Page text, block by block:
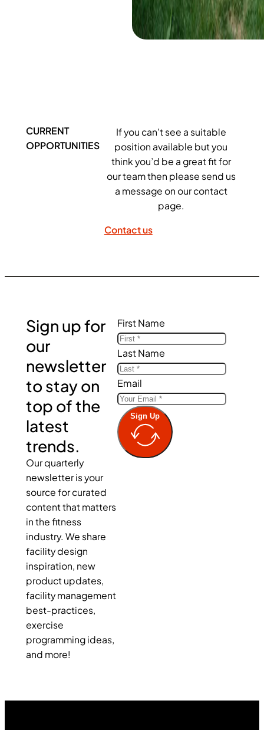
CURRENT
OPPORTUNITIES
If you can’t see a suitable
position available but you
think you’d be a great fit for
our team then please send us
a message on our contact
page.
Contact us
Sign up for
our
newsletter
to stay on
top of the
latest
trends.
Our quarterly
newsletter is your
source for curated
content that matters
in the fitness
industry. We share
facility design
inspiration, new
product updates,
facility management
best-practices,
exercise
programming ideas,
and more!
First Name
Last Name
Email
Sign Up